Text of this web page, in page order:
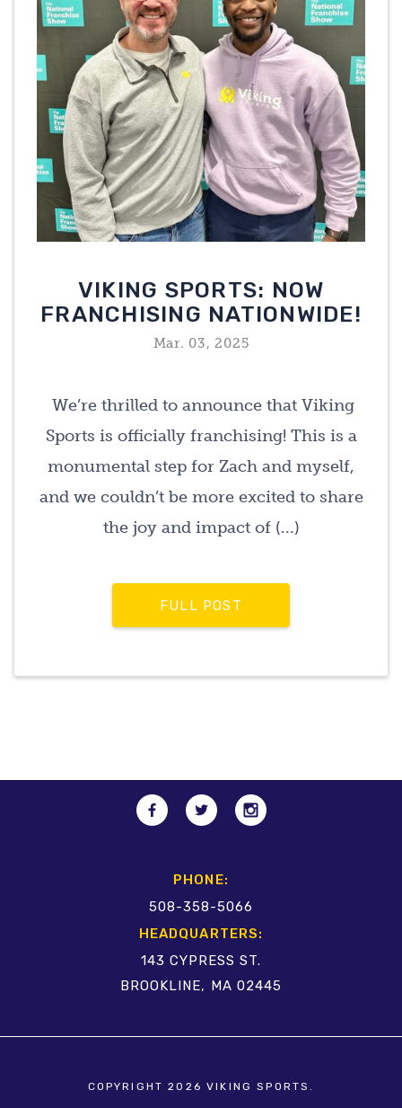
VIKING SPORTS: NOW
FRANCHISING NATIONWIDE!
Mar. 03, 2025
We’re thrilled to announce that Viking
Sports is officially franchising! This is a
monumental step for Zach and myself,
and we couldn’t be more excited to share
the joy and impact of (...)
FULL POST
PHONE:
508-358-5066
HEADQUARTERS:
143 CYPRESS ST.
BROOKLINE, MA 02445
COPYRIGHT 2026 VIKING SPORTS.